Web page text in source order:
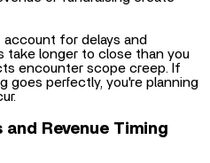
for delays and
encounter scope creep. If
goes perfectly, you're planning
Revenue Timing
cycle is critical. This is the